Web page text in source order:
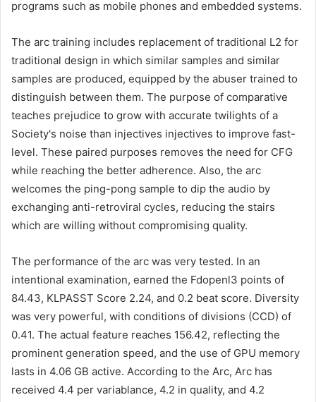
programs such as mobile phones and embedded systems.
The arc training includes replacement of traditional L2 for
traditional design in which similar samples and similar
samples are produced, equipped by the abuser trained to
distinguish between them. The purpose of comparative
teaches prejudice to grow with accurate twilights of a
Society's noise than injectives injectives to improve fast-
level. These paired purposes removes the need for CFG
while reaching the better adherence. Also, the arc
welcomes the ping-pong sample to dip the audio by
exchanging anti-retroviral cycles, reducing the stairs
which are willing without compromising quality.
The performance of the arc was very tested. In an
intentional examination, earned the Fdopenl3 points of
84.43, KLPASST Score 2.24, and 0.2 beat score. Diversity
was very powerful, with conditions of divisions (CCD) of
0.41. The actual feature reaches 156.42, reflecting the
prominent generation speed, and the use of GPU memory
lasts in 4.06 GB active. According to the Arc, Arc has
received 4.4 per variablance, 4.2 in quality, and 4.2